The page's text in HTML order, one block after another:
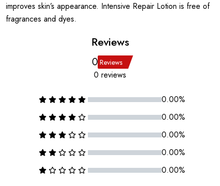
improves skin’s appearance. Intensive Repair Lotion is free of
fragrances and dyes.
Reviews
0 Reviews
0 reviews
0.00%
0.00%
0.00%
0.00%
0.00%